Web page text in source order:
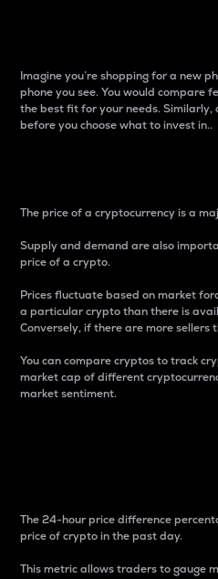
Imagine you’re shopping for a new
phone you see. You would compare
the best fit for your needs. Similarly,
before you choose what to invest in..
The price of a cryptocurrency is a
Supply and demand are also
price of a crypto.
Prices fluctuate based on market
a particular crypto than there is
Conversely, if there are more sellers
You can compare cryptos to track
market cap of different
market sentiment.
The 24-hour price difference
price of crypto in the past day.
This metric allows traders to gauge